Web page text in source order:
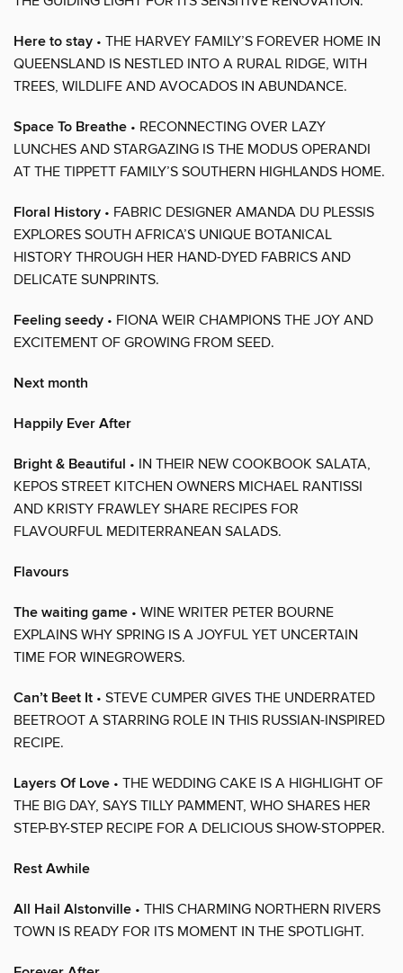
Here to stay • THE HARVEY FAMILY’S FOREVER HOME IN
QUEENSLAND IS NESTLED INTO A RURAL RIDGE, WITH
TREES, WILDLIFE AND AVOCADOS IN ABUNDANCE.
Space To Breathe • RECONNECTING OVER LAZY
LUNCHES AND STARGAZING IS THE MODUS OPERANDI
AT THE TIPPETT FAMILY’S SOUTHERN HIGHLANDS HOME.
Floral History • FABRIC DESIGNER AMANDA DU PLESSIS
EXPLORES SOUTH AFRICA’S UNIQUE BOTANICAL
HISTORY THROUGH HER HAND-DYED FABRICS AND
DELICATE SUNPRINTS.
Feeling seedy • FIONA WEIR CHAMPIONS THE JOY AND
EXCITEMENT OF GROWING FROM SEED.
Next month
Happily Ever After
Bright & Beautiful • IN THEIR NEW COOKBOOK SALATA,
KEPOS STREET KITCHEN OWNERS MICHAEL RANTISSI
AND KRISTY FRAWLEY SHARE RECIPES FOR
FLAVOURFUL MEDITERRANEAN SALADS.
Flavours
The waiting game • WINE WRITER PETER BOURNE
EXPLAINS WHY SPRING IS A JOYFUL YET UNCERTAIN
TIME FOR WINEGROWERS.
Can’t Beet It • STEVE CUMPER GIVES THE UNDERRATED
BEETROOT A STARRING ROLE IN THIS RUSSIAN-INSPIRED
RECIPE.
Layers Of Love • THE WEDDING CAKE IS A HIGHLIGHT OF
THE BIG DAY, SAYS TILLY PAMMENT, WHO SHARES HER
STEP-BY-STEP RECIPE FOR A DELICIOUS SHOW-STOPPER.
Rest Awhile
All Hail Alstonville • THIS CHARMING NORTHERN RIVERS
TOWN IS READY FOR ITS MOMENT IN THE SPOTLIGHT.